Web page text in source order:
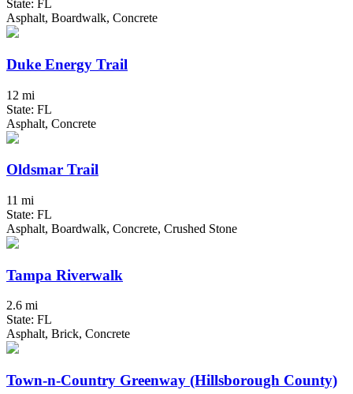
State: FL
Asphalt, Boardwalk, Concrete
Duke Energy Trail
12 mi
State: FL
Asphalt, Concrete
Oldsmar Trail
11 mi
State: FL
Asphalt, Boardwalk, Concrete, Crushed Stone
Tampa Riverwalk
2.6 mi
State: FL
Asphalt, Brick, Concrete
Town-n-Country Greenway (Hillsborough County)